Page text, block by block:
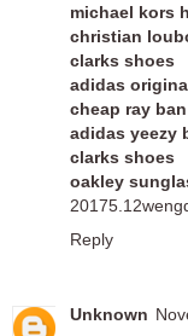
michael kors
christian
clarks shoes
adidas
cheap ray
adidas yeezy
clarks shoes
oakley
Reply
Unknown